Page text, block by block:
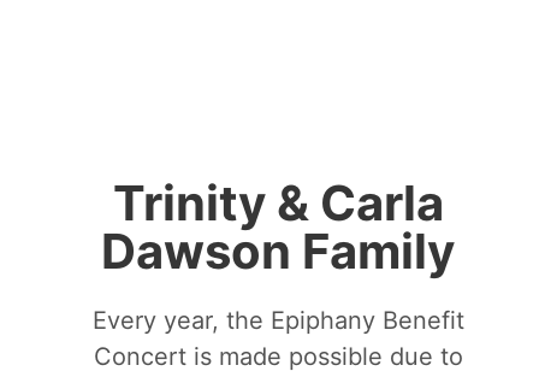
Trinity & Carla
Dawson Family
Every year, the Epiphany Benefit
Concert is made possible due to